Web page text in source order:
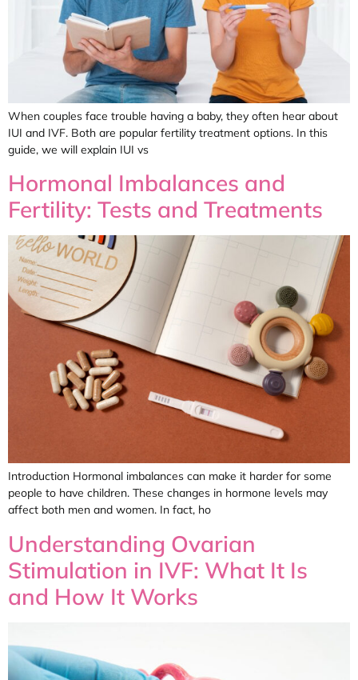
When couples face trouble having a baby, they often hear about
IUI and IVF. Both are popular fertility treatment options. In this
guide, we will explain IUI vs
Hormonal Imbalances and
Fertility: Tests and Treatments
Introduction Hormonal imbalances can make it harder for some
people to have children. These changes in hormone levels may
affect both men and women. In fact, ho
Understanding Ovarian
Stimulation in IVF: What It Is
and How It Works